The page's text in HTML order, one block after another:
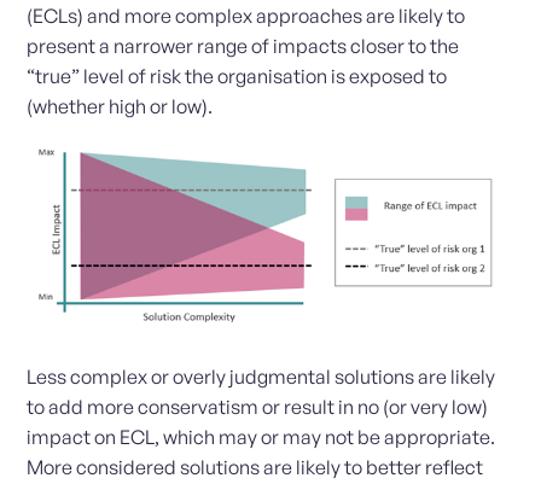
(ECLs) and more complex approaches are likely to
present a narrower range of impacts closer to the
“true” level of risk the organisation is exposed to
(whether high or low).
Less complex or overly judgmental solutions are likely
to add more conservatism or result in no (or very low)
impact on ECL, which may or may not be appropriate.
More considered solutions are likely to better reflect